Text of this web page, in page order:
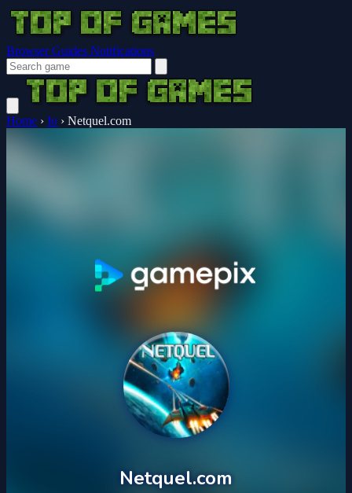
Browser Guides Notifications
Home › Io › Netquel.com